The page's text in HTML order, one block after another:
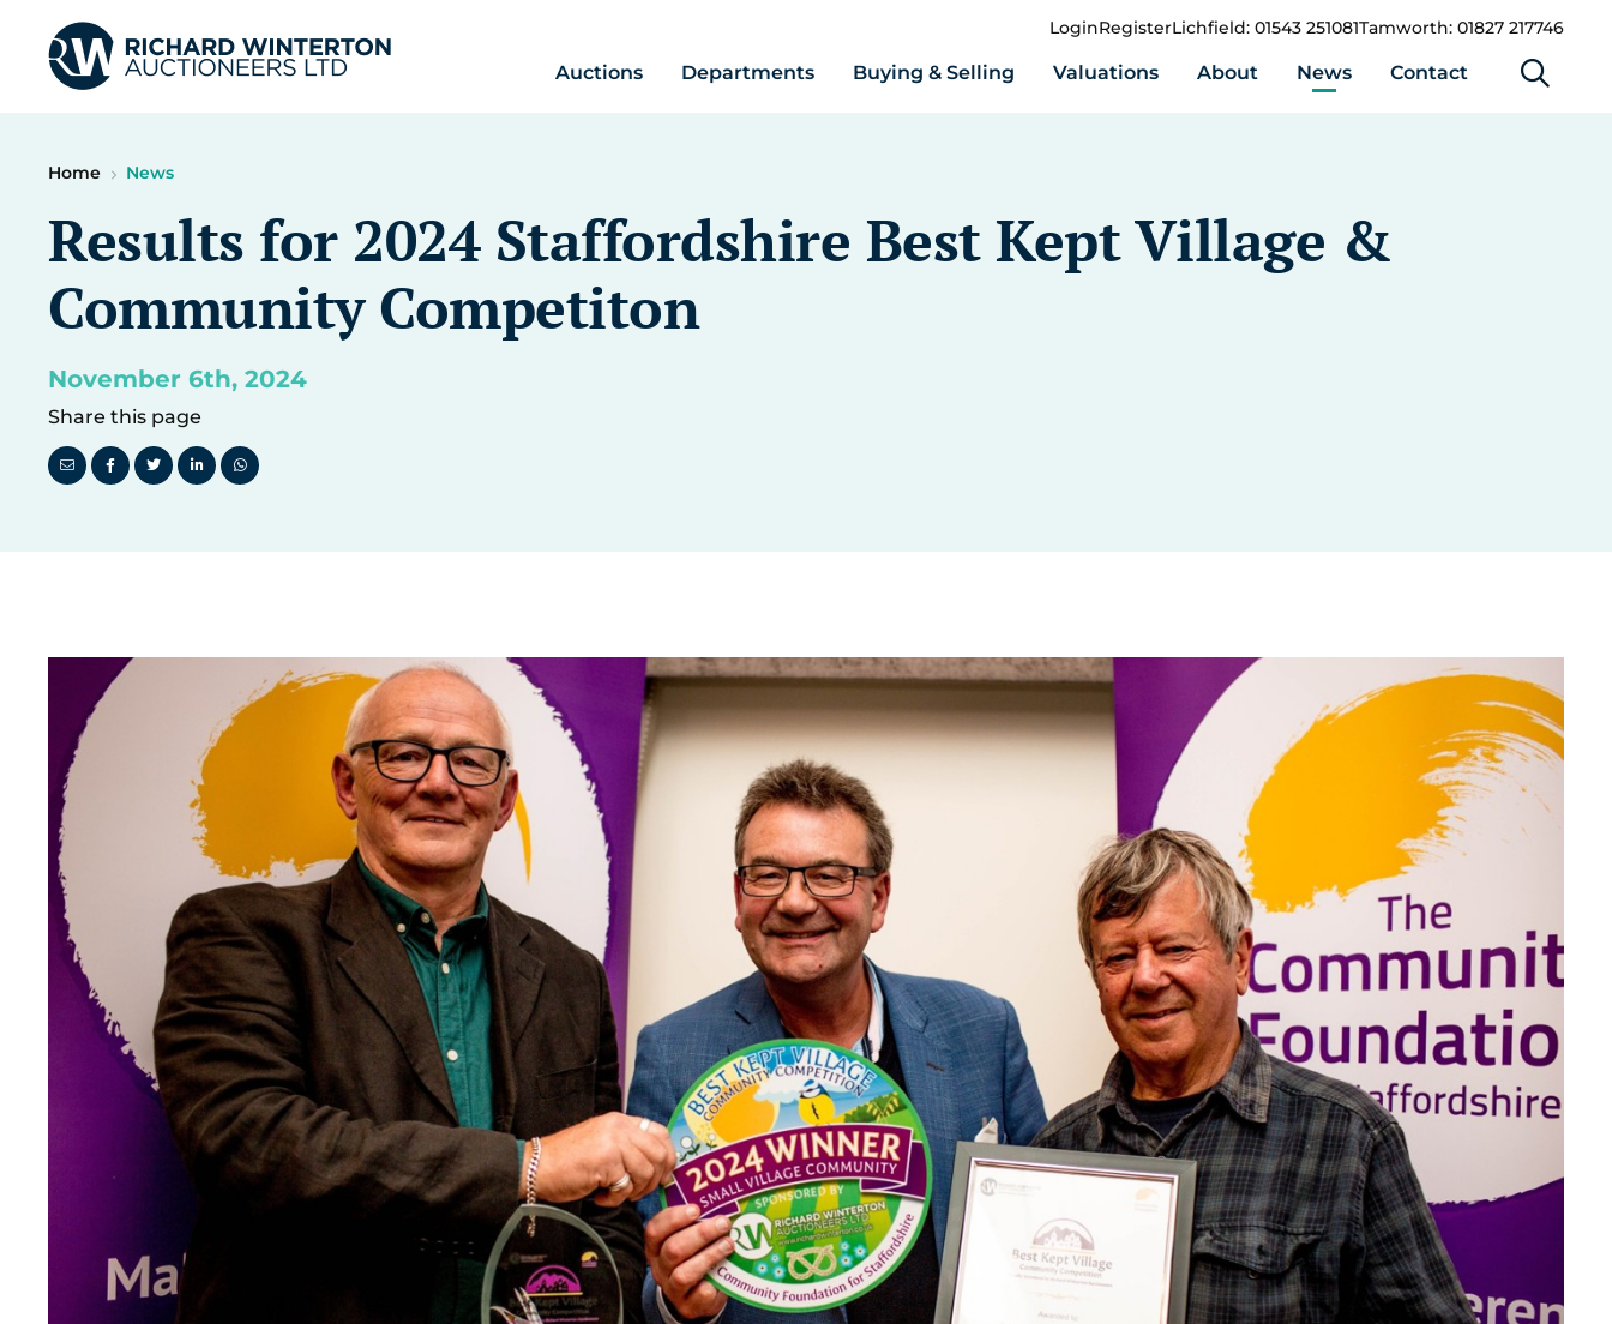
LoginRegisterLichfield: 01543 251081Tamworth: 01827 217746
Auctions Departments Buying & Selling Valuations About News Contact
Home News
Results for 2024 Staffordshire Best Kept Village &
Community Competiton
November 6th, 2024
Share this page